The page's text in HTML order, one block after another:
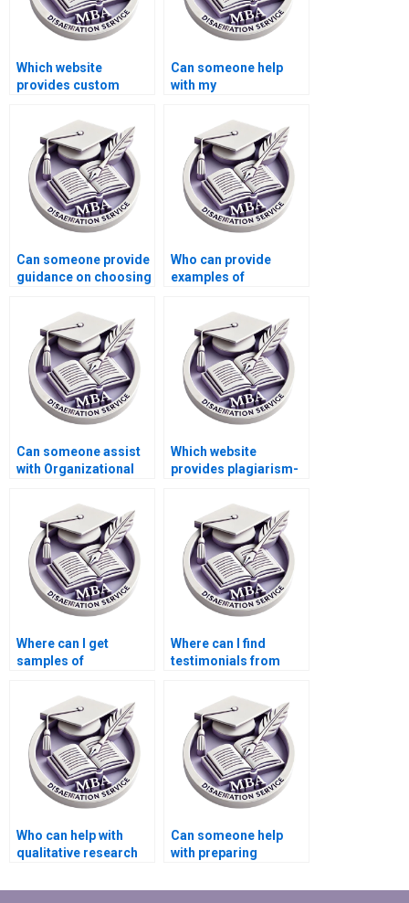
Which website
provides custom
dissertations?
Can someone help
with my
Behavior literature
review?
Can someone provide
guidance on choosing
Organizational
Behavior
dissertation?
Who can provide
examples of
Behavior dissertation
appendices?
Can someone assist
with Organizational
reference formatting?
Which website
provides plagiarism-
Where can I get
samples of
dissertations written
by experts?
Where can I find
testimonials from
MBA thesis writers?
Who can help with
qualitative research
Organizational
Can someone help
with preparing
my dissertation